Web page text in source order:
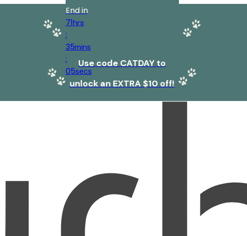
End in
71hrs
:
35mins
:
05secs
Use code CATDAY to
unlock an EXTRA $10 off!